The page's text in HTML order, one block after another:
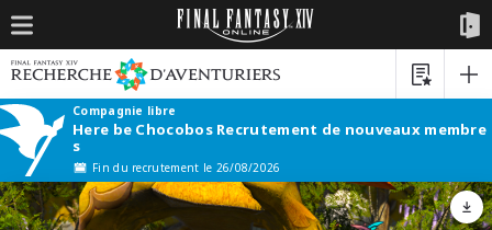
Compagnie libre
Here be Chocobos Recrutement de nouveaux membre
s
Fin du recrutement le 26/08/2026